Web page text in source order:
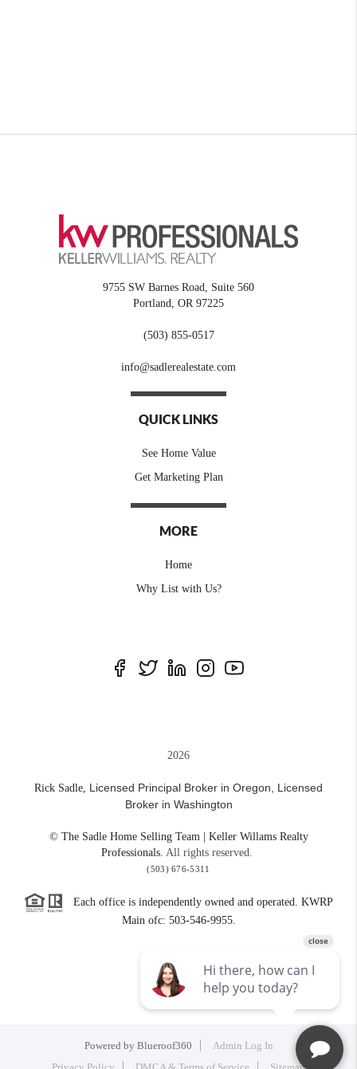
9755 SW Barnes Road, Suite 560
Portland
OR 97225
(503) 855-0517
info@sadlerealestate.com
QUICK LINKS
See Home Value
Get Marketing Plan
MORE
Home
Why List with Us?
2026
Rick Sadle, Licensed Principal Broker in Oregon, Licensed
Broker in Washington
© The Sadle Home Selling Team | Keller Willams Realty
Professionals. All rights reserved.
(503) 676-5311
Each office is independently owned and operated. KWRP
Main ofc: 503-546-9955.
Powered by Blueroof360
Admin Log In